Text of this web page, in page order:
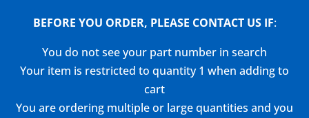
BEFORE YOU ORDER, PLEASE CONTACT US IF:
You do not see your part number in search
Your item is restricted to quantity 1 when adding to
cart
You are ordering multiple or large quantities and you